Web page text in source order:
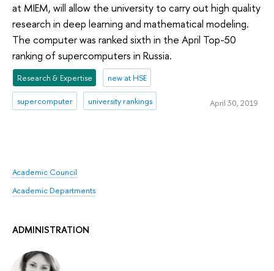
Academic Council
Academic Departments
ADMINISTRATION
at MIEM, will allow the university to carry out high quality
research in deep learning and mathematical modeling.
The computer was ranked sixth in the April Top-50
ranking of supercomputers in Russia.
Research & Expertise new at HSE
supercomputer university rankings April 30, 2019